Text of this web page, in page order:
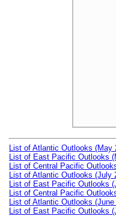
List of Atlantic Outlooks (May
List of East Pacific Outlooks
List of Central Pacific
List of Atlantic Outlooks (July
List of East Pacific Outlooks
List of Central Pacific
List of Atlantic Outlooks
List of East Pacific Outlooks